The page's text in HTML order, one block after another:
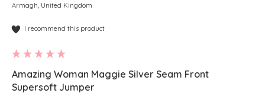
Armagh, United Kingdom
I recommend this product
Amazing Woman Maggie Silver Seam Front
Supersoft Jumper